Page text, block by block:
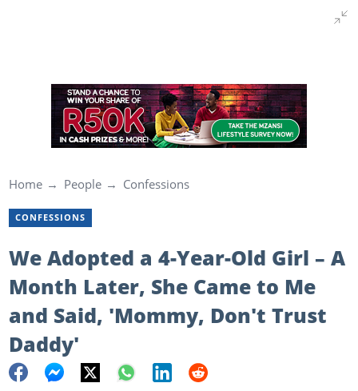
Home People Confessions
CONFESSIONS
We Adopted a 4-Year-Old Girl – A
Month Later, She Came to Me
and Said, 'Mommy, Don't Trust
Daddy'